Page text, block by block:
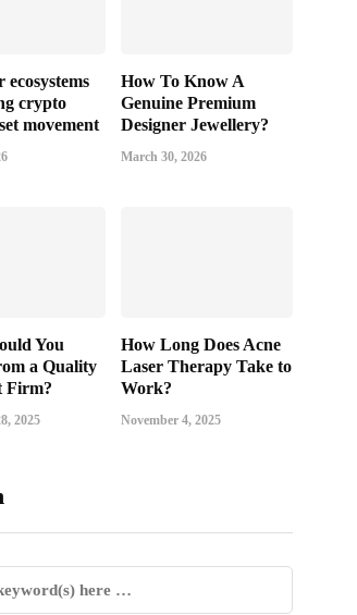
ecosystems
crypto
movement
How To Know A
Genuine Premium
Designer Jewellery?
March 30, 2026
You
a Quality
Firm?
2025
How Long Does Acne
Laser Therapy Take to
Work?
November 4, 2025